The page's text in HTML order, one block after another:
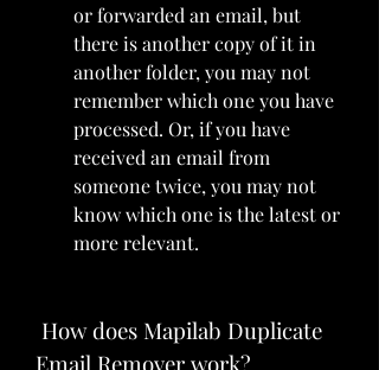
or forwarded an email, but
there is another copy of it in
another folder, you may not
remember which one you have
processed. Or, if you have
received an email from
someone twice, you may not
know which one is the latest or
more relevant.
Email Remover work?